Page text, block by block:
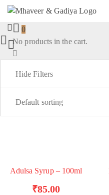
0
No products in the cart.
Hide Filters
Default sorting
ADD TO BASKET
Adulsa Syrup – 100ml
₹85.00